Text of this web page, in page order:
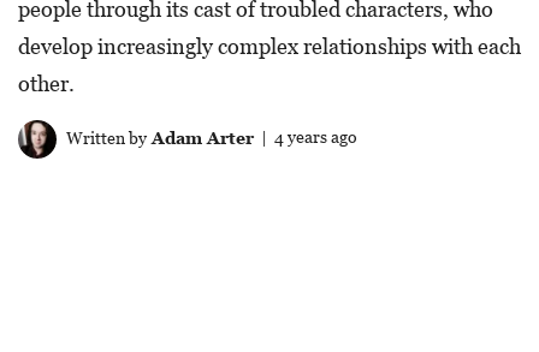
people through its cast of troubled characters, who
develop increasingly complex relationships with each
other.
Written byAdam Arter| 4 years ago